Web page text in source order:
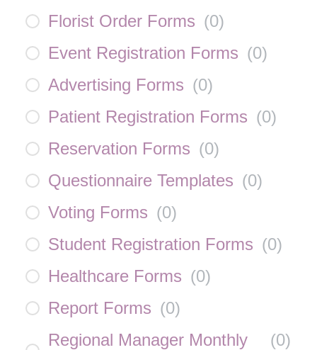
Florist Order Forms (0)
Event Registration Forms (0)
Advertising Forms (0)
Patient Registration Forms (0)
Reservation Forms (0)
Questionnaire Templates (0)
Voting Forms (0)
Student Registration Forms (0)
Healthcare Forms (0)
Report Forms (0)
Regional Manager Monthly
(0)